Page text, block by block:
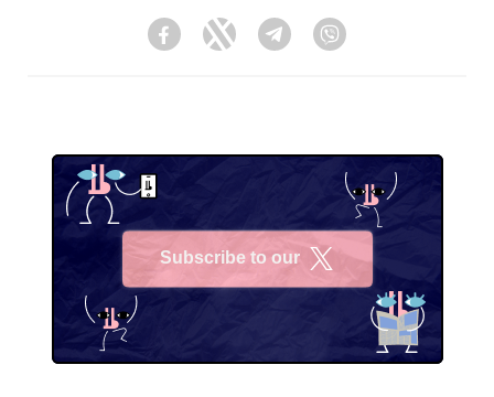
FacebookTwitter Telegram
Subscribe to our